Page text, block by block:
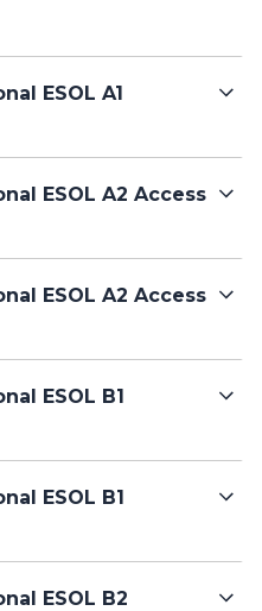
ESOL A1
ESOL A2 Access
ESOL A2 Access
ESOL B1
ESOL B1
ESOL B2